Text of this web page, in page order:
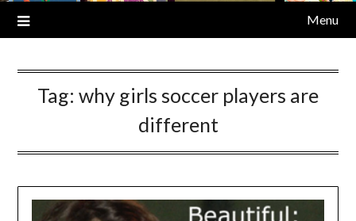
Menu
Tag: why girls soccer players are
different